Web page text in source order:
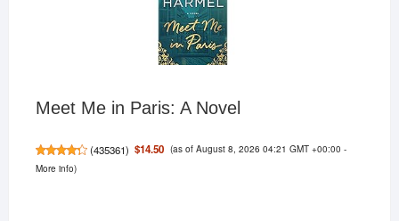
Meet Me in Paris: A Novel
(435361) $14.50 (as of August 8, 2026 04:21 GMT +00:00 -
More info)